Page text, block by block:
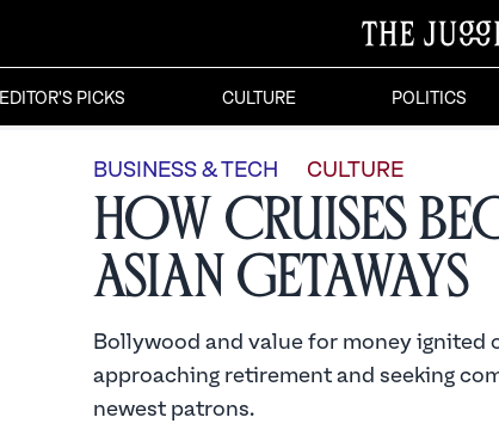
EDITOR'S PICKS CULTURE POLITICS
BUSINESS & TECH CULTURE
How Cruises
Asian Getaways
Bollywood and value for money ignited
approaching retirement and seeking
newest patrons.